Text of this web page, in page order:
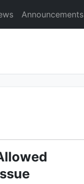
Announcements